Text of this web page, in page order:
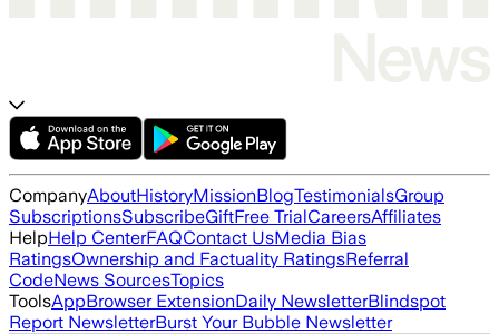
CompanyAboutHistoryMissionBlogTestimonialsGroup
SubscriptionsSubscribeGiftFree TrialCareersAffiliates
HelpHelp CenterFAQContact UsMedia Bias
RatingsOwnership and Factuality RatingsReferral
CodeNews SourcesTopics
ToolsAppBrowser ExtensionDaily NewsletterBlindspot
Report NewsletterBurst Your Bubble Newsletter